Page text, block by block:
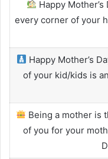
Happy
every corner of your
Happy Mother’s
of your kid/kids is
Being a mother is
of you for your